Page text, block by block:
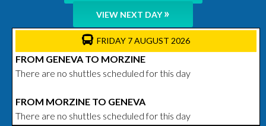
VIEW NEXT DAY»
FRIDAY 7 AUGUST 2026
FROM GENEVA TO MORZINE
There are no shuttles scheduled for this day
FROM MORZINE TO GENEVA
There are no shuttles scheduled for this day